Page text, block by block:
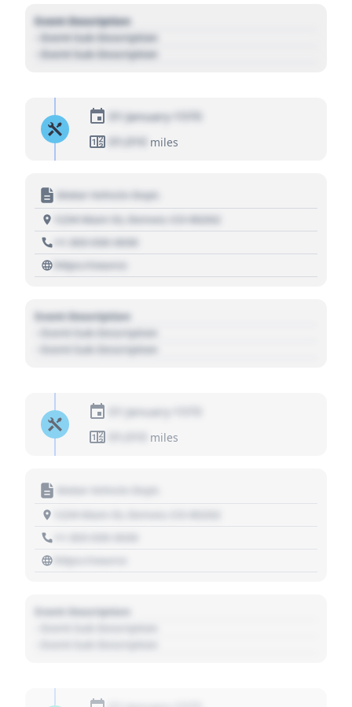
Event Description
- Event Sub Description
- Event Sub Description
01 January 1970
01,010
miles
Motor Vehicle Dept.
1234 Main St, Denver, CO 80202
+1 303 030 3030
https://source
Event Description
- Event Sub Description
- Event Sub Description
01 January 1970
miles
Motor Vehicle Dept.
https://source
Event Description